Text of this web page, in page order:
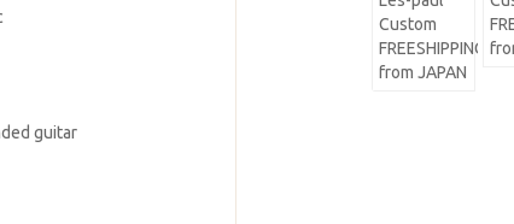
guitar